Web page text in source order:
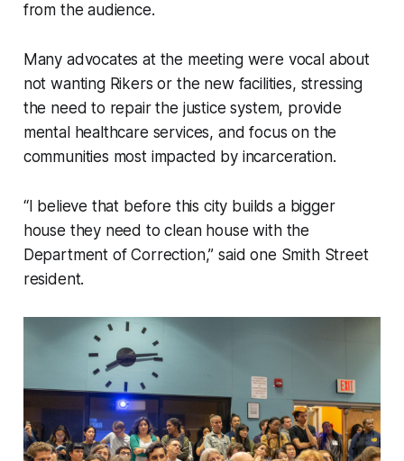
from the audience.
Many advocates at the meeting were vocal about
not wanting Rikers or the new facilities, stressing
the need to repair the justice system, provide
mental healthcare services, and focus on the
communities most impacted by incarceration.
“I believe that before this city builds a bigger
house they need to clean house with the
Department of Correction,” said one Smith Street
resident.